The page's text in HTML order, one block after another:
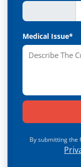
Medical Issue*
By submitting the